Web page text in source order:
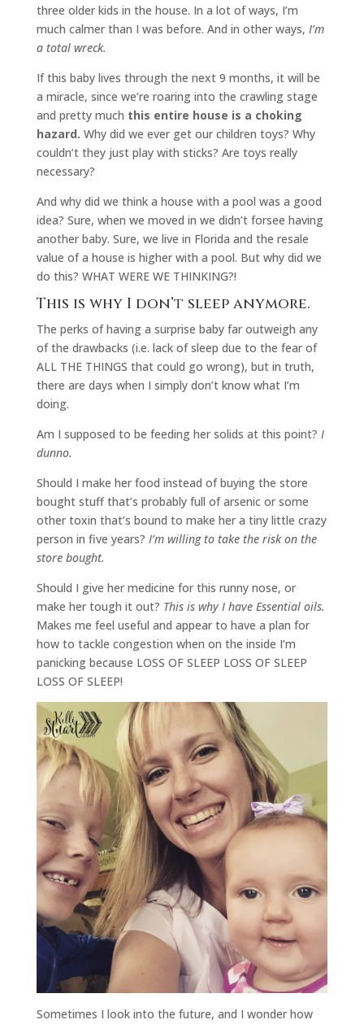
three older kids in the house. In a lot of ways, I’m
much calmer than I was before. And in other ways, I’m
a total wreck.
If this baby lives through the next 9 months, it will be
a miracle, since we’re roaring into the crawling stage
and pretty much this entire house is a choking
hazard. Why did we ever get our children toys? Why
couldn’t they just play with sticks? Are toys really
necessary?
And why did we think a house with a pool was a good
idea? Sure, when we moved in we didn’t forsee having
another baby. Sure, we live in Florida and the resale
value of a house is higher with a pool. But why did we
do this? WHAT WERE WE THINKING?!
This is why I don’t sleep anymore.
The perks of having a surprise baby far outweigh any
of the drawbacks (i.e. lack of sleep due to the fear of
ALL THE THINGS that could go wrong), but in truth,
there are days when I simply don’t know what I’m
doing.
Am I supposed to be feeding her solids at this point? I
dunno.
Should I make her food instead of buying the store
bought stuff that’s probably full of arsenic or some
other toxin that’s bound to make her a tiny little crazy
person in five years? I’m willing to take the risk on the
store bought.
Should I give her medicine for this runny nose, or
make her tough it out? This is why I have Essential oils.
Makes me feel useful and appear to have a plan for
how to tackle congestion when on the inside I’m
panicking because LOSS OF SLEEP LOSS OF SLEEP
LOSS OF SLEEP!
Sometimes I look into the future, and I wonder how